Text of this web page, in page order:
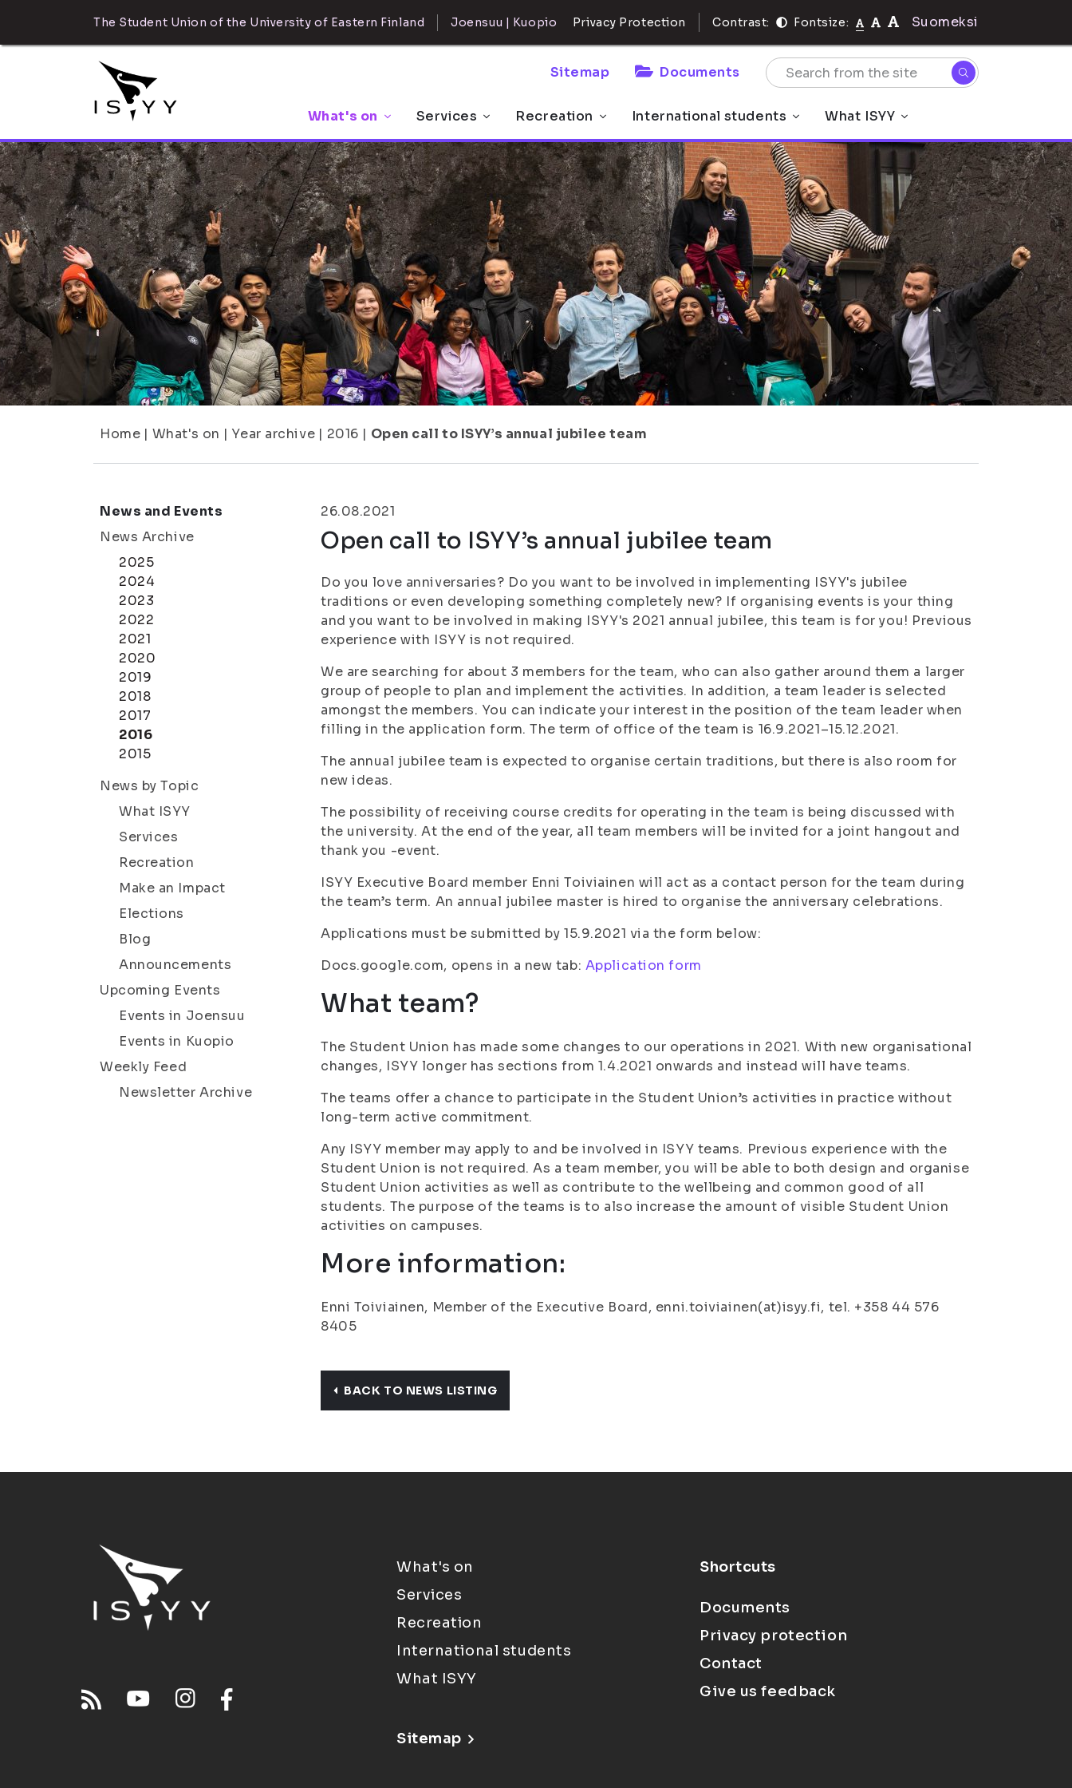
The Student Union of the University of Eastern Finland Joensuu | Kuopio Privacy Protection Contrast: Fontsize: Suomeksi
Sitemap Documents
What's on Services Recreation International students What ISYY
Home | What's on | Year archive | 2016 | Open call to ISYY’s annual jubilee team
News and Events
News Archive
2025
2024
2023
2022
2021
2020
2019
2018
2017
2016
2015
News by Topic
What ISYY
Services
Recreation
Make an Impact
Elections
Blog
Announcements
Upcoming Events
Events in Joensuu
Events in Kuopio
Weekly Feed
Newsletter Archive
26.08.2021
Open call to ISYY’s annual jubilee team
Do you love anniversaries? Do you want to be involved in implementing ISYY's jubilee
traditions or even developing something completely new? If organising events is your thing
and you want to be involved in making ISYY's 2021 annual jubilee, this team is for you! Previous
experience with ISYY is not required.
We are searching for about 3 members for the team, who can also gather around them a larger
group of people to plan and implement the activities. In addition, a team leader is selected
amongst the members. You can indicate your interest in the position of the team leader when
filling in the application form. The term of office of the team is 16.9.2021–15.12.2021.
The annual jubilee team is expected to organise certain traditions, but there is also room for
new ideas.
The possibility of receiving course credits for operating in the team is being discussed with
the university. At the end of the year, all team members will be invited for a joint hangout and
thank you -event.
ISYY Executive Board member Enni Toiviainen will act as a contact person for the team during
the team’s term. An annual jubilee master is hired to organise the anniversary celebrations.
Applications must be submitted by 15.9.2021 via the form below:
Docs.google.com, opens in a new tab: Application form
What team?
The Student Union has made some changes to our operations in 2021. With new organisational
changes, ISYY longer has sections from 1.4.2021 onwards and instead will have teams.
The teams offer a chance to participate in the Student Union’s activities in practice without
long-term active commitment.
Any ISYY member may apply to and be involved in ISYY teams. Previous experience with the
Student Union is not required. As a team member, you will be able to both design and organise
Student Union activities as well as contribute to the wellbeing and common good of all
students. The purpose of the teams is to also increase the amount of visible Student Union
activities on campuses.
More information:
Enni Toiviainen, Member of the Executive Board, enni.toiviainen(at)isyy.fi, tel. +358 44 576
8405
BACK TO NEWS LISTING
What's on
Services
Recreation
International students
What ISYY
Sitemap
Shortcuts
Documents
Privacy protection
Contact
Give us feedback